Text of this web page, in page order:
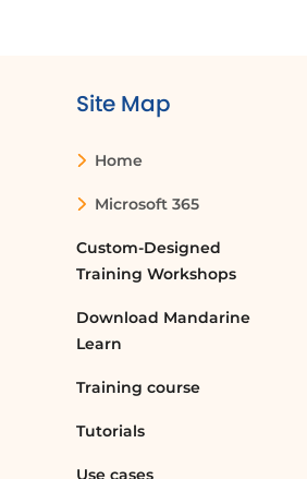
Site Map
Home
Microsoft 365
Custom-Designed
Training Workshops
Download Mandarine
Learn
Training course
Tutorials
Use cases